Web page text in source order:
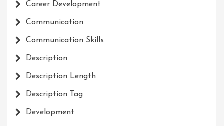
Career Development
Communication
Communication Skills
Description
Description Length
Description Tag
Development